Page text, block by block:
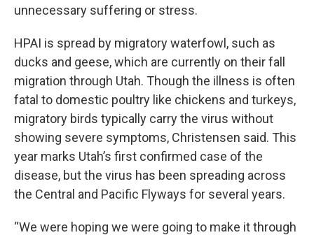
unnecessary suffering or stress.
HPAI is spread by migratory waterfowl, such as
ducks and geese, which are currently on their fall
migration through Utah. Though the illness is often
fatal to domestic poultry like chickens and turkeys,
migratory birds typically carry the virus without
showing severe symptoms, Christensen said. This
year marks Utah’s first confirmed case of the
disease, but the virus has been spreading across
the Central and Pacific Flyways for several years.
“We were hoping we were going to make it through